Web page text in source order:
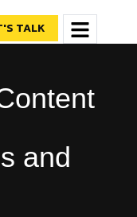
TALK
and